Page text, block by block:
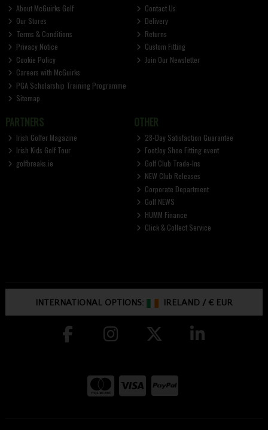
About McGuirks Golf
Our Stores
Terms & Conditions
Privacy Notice
Cookie Policy
Careers with McGuirks
PGA Scholarship Training Programme
Sitemap
Contact Us
Delivery
Returns
Custom Fitting
Join Our Newsletter
PARTNERS
Irish Golfer Magazine
Irish Kids Golf Tour
golfbreaks.ie
OTHER
28-Day Satisfaction Guarantee
FootJoy Shoe Fitting event
Golf Club Trade-Ins
NEW Club Releases
Corporate Department
Golf NEWS
HUMM Finance
Click & Collect Service
INTERNATIONAL OPTIONS: IRELAND /€ EUR